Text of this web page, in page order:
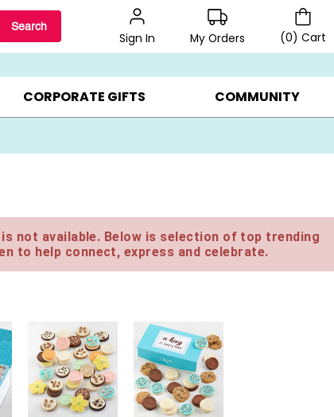
Search
Sign In My Orders (0) Cart
SELLERS ▸ $1 PER COOKIE ▸ GIFTS ON SALE ▸
CORPORATE GIFTS COMMUNITY
not available. Below is selection of top trending
to help connect, express and celebrate.